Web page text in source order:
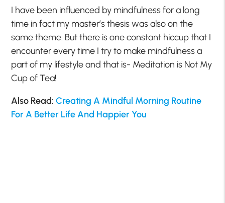
I have been influenced by mindfulness for a long
time in fact my master’s thesis was also on the
same theme. But there is one constant hiccup that I
encounter every time I try to make mindfulness a
part of my lifestyle and that is- Meditation is Not My
Cup of Tea!
Also Read:Creating A Mindful Morning Routine
For A Better Life And Happier You